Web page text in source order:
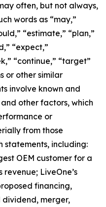
often, but not always,
words as “may,”
“estimate,” “plan,”
“expect,”
“continue,” “target”
or other similar
involve known and
other factors, which
or
from those
statements, including:
OEM customer for a
LiveOne’s
financing,
dividend, merger,